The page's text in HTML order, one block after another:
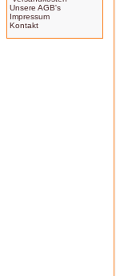
Unsere AGB's
Impressum
Kontakt